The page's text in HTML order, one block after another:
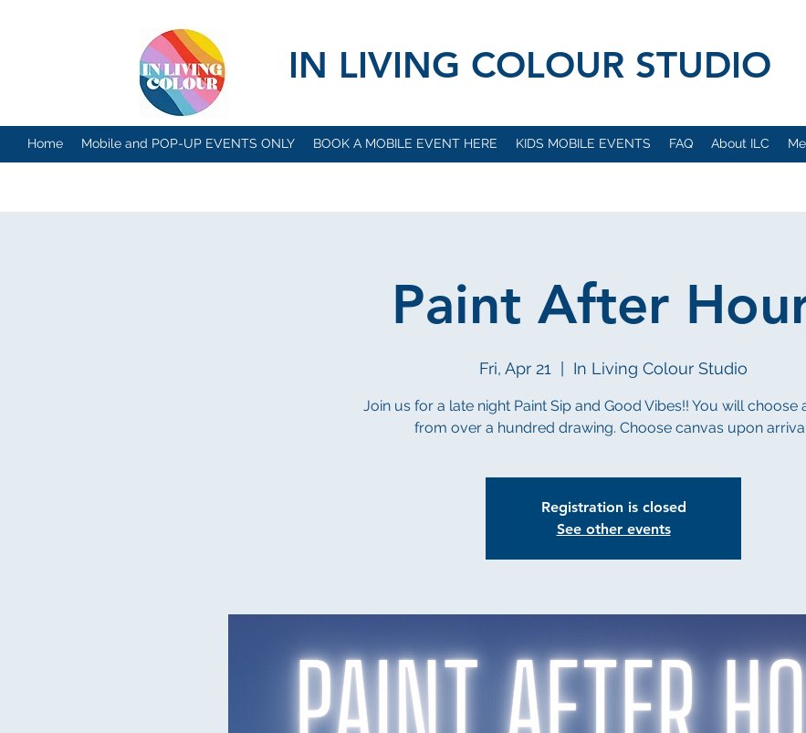
IN LIVING COLOUR STUDIO
Home Mobile and POP-UP EVENTS ONLY BOOK A MOBILE EVENT HERE KIDS MOBILE EVENTS FAQ About ILC
Paint After
Fri, Apr 21 In Living Colour Studio
Join us for a late night Paint Sip and Good Vibes!! You will choose
from over a hundred drawing. Choose canvas upon
Registration is closed
See other events